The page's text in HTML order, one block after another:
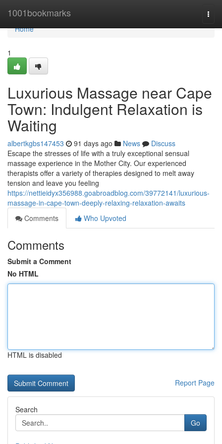
1001bookmarks
Home
Home
1
Luxurious Massage near Cape
Town: Indulgent Relaxation is
Waiting
albertkgbs147453 91 days ago News
Discuss
Escape the stresses of life with a truly exceptional sensual
massage experience in the Mother City. Our experienced
therapists offer a variety of therapies designed to melt away
tension and leave you feeling
https://nettieidyx356988.goabroadblog.com/39772141/luxurious-
massage-in-cape-town-deeply-relaxing-relaxation-awaits
Comments
Who Upvoted
Comments
Submit a Comment
No HTML
HTML is disabled
Report Page
Search
Go